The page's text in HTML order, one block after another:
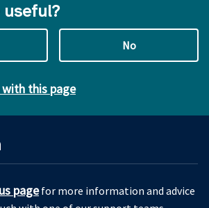
No
this page
pagefor more information and advice